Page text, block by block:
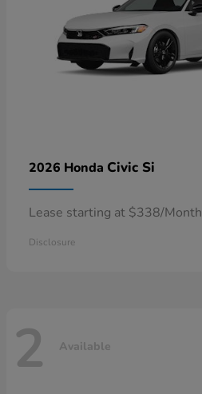
2026 Honda Civic Si
Lease starting at $338/Month
Disclosure
2 Available